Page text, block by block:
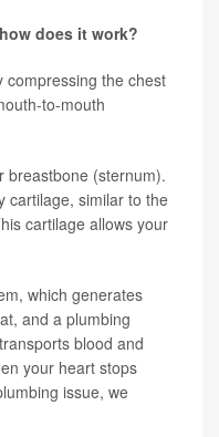
does it work?
compressing the chest
to-mouth
breastbone (sternum).
cartilage, similar to the
cartilage allows your
which generates
and a plumbing
blood and
your heart stops
issue, we